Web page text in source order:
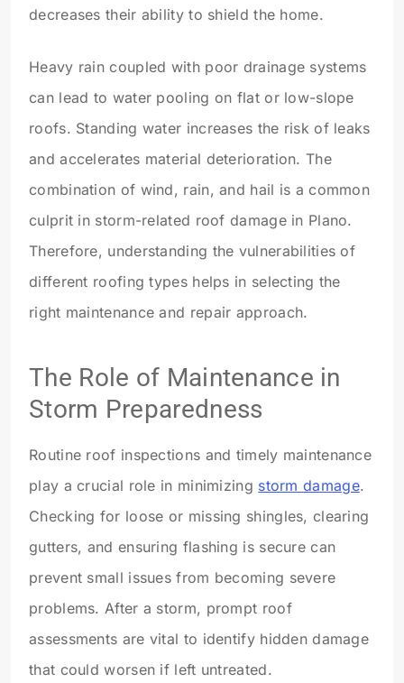
decreases their ability to shield the home.
Heavy rain coupled with poor drainage systems
can lead to water pooling on flat or low-slope
roofs. Standing water increases the risk of leaks
and accelerates material deterioration. The
combination of wind, rain, and hail is a common
culprit in storm-related roof damage in Plano.
Therefore, understanding the vulnerabilities of
different roofing types helps in selecting the
right maintenance and repair approach.
The Role of Maintenance in
Storm Preparedness
Routine roof inspections and timely maintenance
play a crucial role in minimizing storm damage.
Checking for loose or missing shingles, clearing
gutters, and ensuring flashing is secure can
prevent small issues from becoming severe
problems. After a storm, prompt roof
assessments are vital to identify hidden damage
that could worsen if left untreated.